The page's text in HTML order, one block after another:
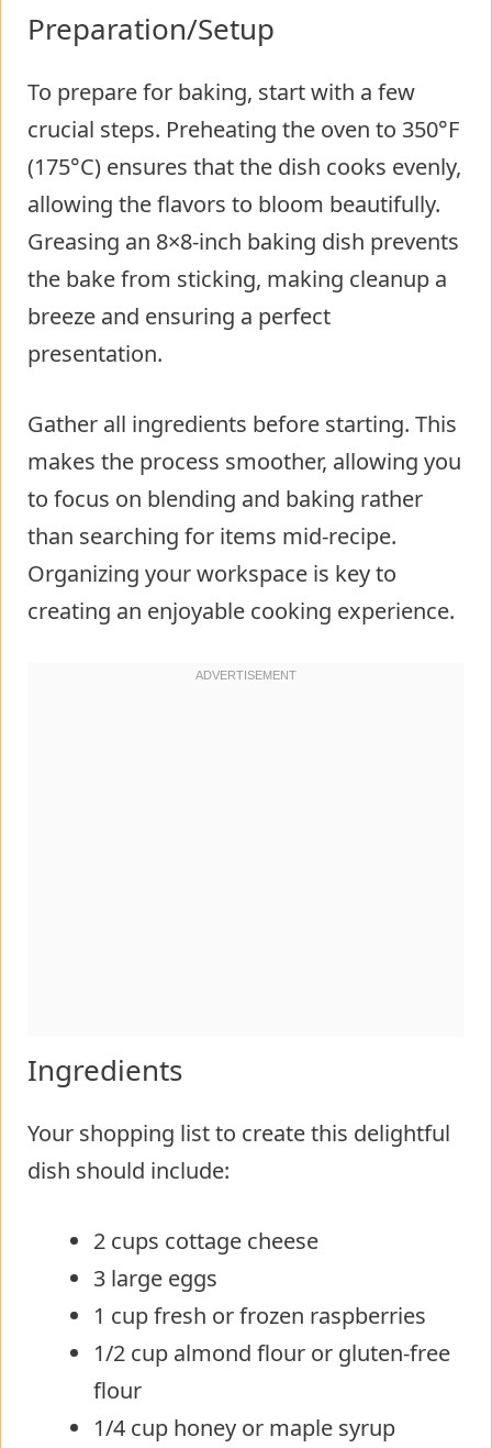
Preparation/Setup
To prepare for baking, start with a few
crucial steps. Preheating the oven to 350°F
(175°C) ensures that the dish cooks evenly,
allowing the flavors to bloom beautifully.
Greasing an 8×8-inch baking dish prevents
the bake from sticking, making cleanup a
breeze and ensuring a perfect
presentation.
Gather all ingredients before starting. This
makes the process smoother, allowing you
to focus on blending and baking rather
than searching for items mid-recipe.
Organizing your workspace is key to
creating an enjoyable cooking experience.
Ingredients
Your shopping list to create this delightful
dish should include:
2 cups cottage cheese
3 large eggs
1 cup fresh or frozen raspberries
1/2 cup almond flour or gluten-free
flour
1/4 cup honey or maple syrup